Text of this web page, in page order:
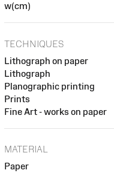
w(cm)
TECHNIQUES
Lithograph on paper
Lithograph
Planographic printing
Prints
Fine Art - works on paper
MATERIAL
Paper